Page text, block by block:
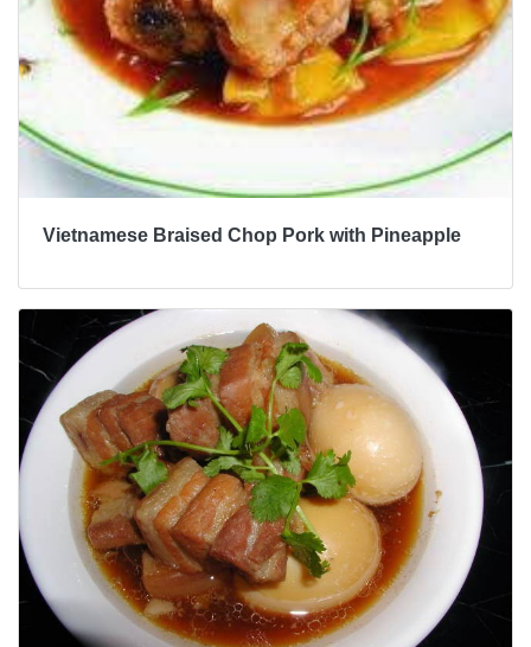
Vietnamese Braised Chop Pork with Pineapple